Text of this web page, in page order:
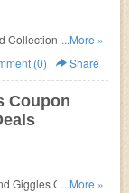
Collection Coupon
...More »
(0) Share
Coupon
Giggles Coupon
...More »